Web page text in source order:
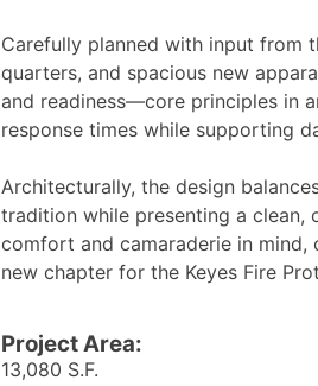
Carefully planned with input from
quarters, and spacious new
and readiness—core principles in
response times while supporting
Architecturally, the design
tradition while presenting a clean,
comfort and camaraderie in mind,
new chapter for the Keyes Fire
Project Area:
13,080 S.F.